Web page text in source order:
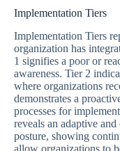
Implementation Tiers
Implementation Tiers
organization has
1 signifies a poor or
awareness. Tier 2
where organizations
demonstrates a
processes for
reveals an adaptive
posture, showing